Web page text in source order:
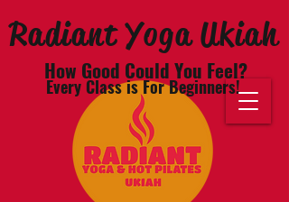
How Good Could You Feel?
Every Class is For Beginners!
Radiant Yoga Ukiah